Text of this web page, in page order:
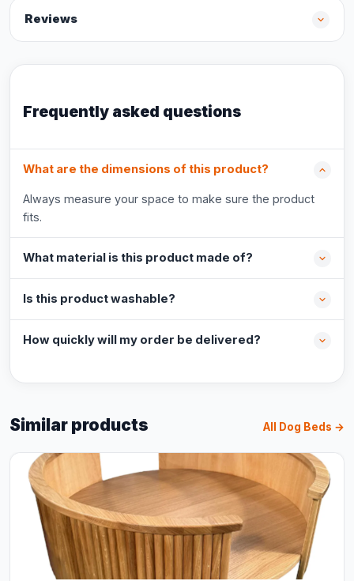
Reviews
Frequently asked questions
What are the dimensions of this product?
Always measure your space to make sure the product
fits.
What material is this product made of?
Is this product washable?
How quickly will my order be delivered?
Similar products All Dog Beds →